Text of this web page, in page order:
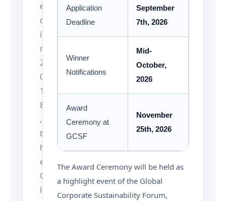
e
d
i
n
2
0
1
8
,
t
h
e
G
l
Application
Deadline
September
7th, 2026
Winner
Notifications
Mid-
October,
2026
Award
Ceremony at
GCSF
November
25th, 2026
The Award Ceremony will be held as
a highlight event of the Global
Corporate Sustainability Forum,